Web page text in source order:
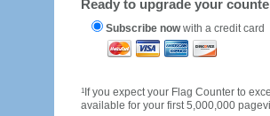
Ready to upgrade your
Subscribe nowwith a credit card
1If you expect your Flag Counter to
available for your first 5,000,000